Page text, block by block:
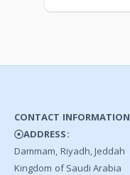
CONTACT INFORMATION
ADDRESS:
Dammam, Riyadh, Jeddah
Kingdom of Saudi Arabia